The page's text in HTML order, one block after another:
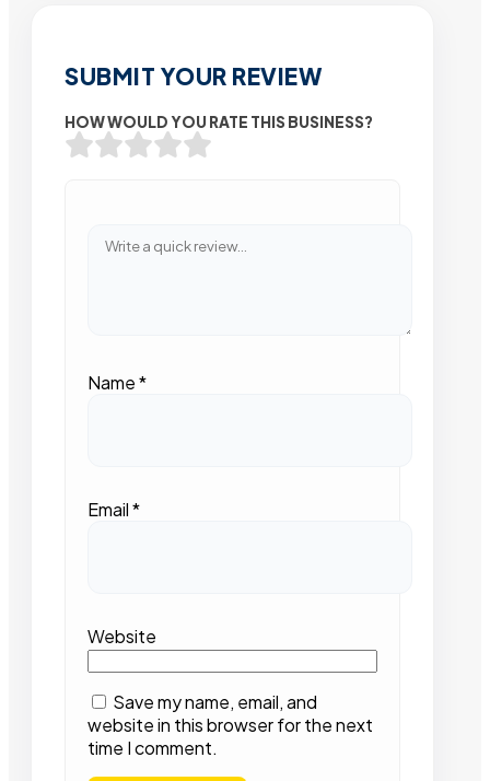
SUBMIT YOUR REVIEW
HOW WOULD YOU RATE THIS BUSINESS?
Name*
Email*
Website
Save my name, email, and
website in this browser for the next
time I comment.